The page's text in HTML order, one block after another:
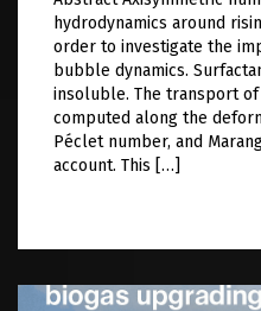
hydrodynamics around
order to investigate the
bubble dynamics.
insoluble. The transport
computed along the
Péclet number, and
account. This […]